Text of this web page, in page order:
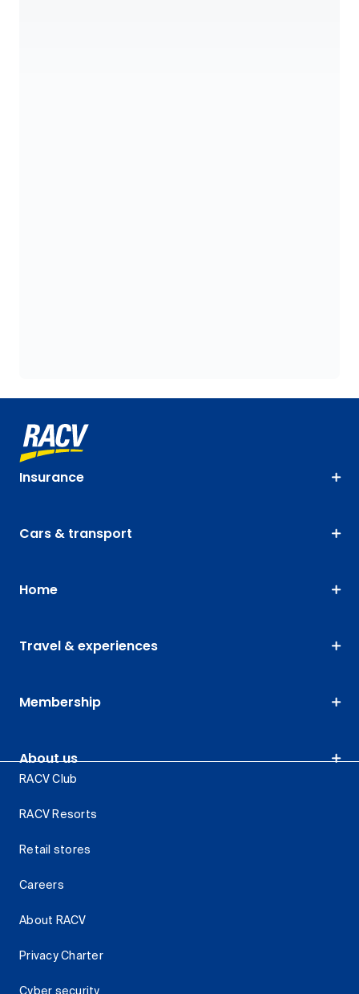
Insurance
Cars & transport
Home
Travel & experiences
Membership
About us
RACV Club
RACV Resorts
Retail stores
Careers
About RACV
Privacy Charter
Cyber security